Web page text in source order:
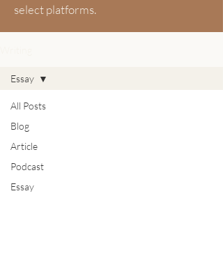
select platforms.
All Posts
Blog
Article
Podcast
Essay
Essay